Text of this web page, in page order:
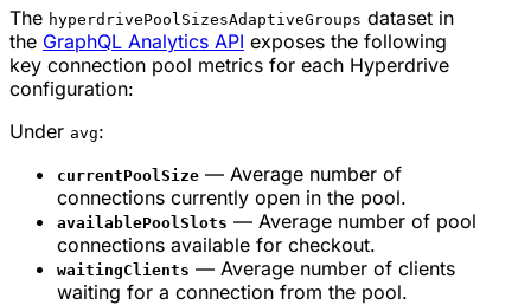
The hyperdrivePoolSizesAdaptiveGroups dataset in
the GraphQL Analytics API exposes the following
key connection pool metrics for each Hyperdrive
configuration:
Under avg:
currentPoolSize — Average number of
connections currently open in the pool.
availablePoolSlots — Average number of pool
connections available for checkout.
waitingClients — Average number of clients
waiting for a connection from the pool.